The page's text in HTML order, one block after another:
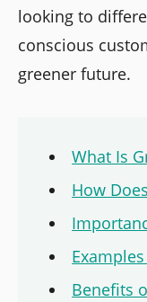
looking to
conscious
greener future.
What Is
How
Benefits